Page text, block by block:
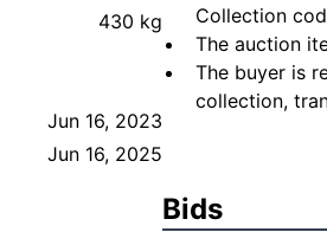
430 kg
Jun 16, 2023
Jun 16, 2025
Collection
The auction
The buyer is
collection,
Bids